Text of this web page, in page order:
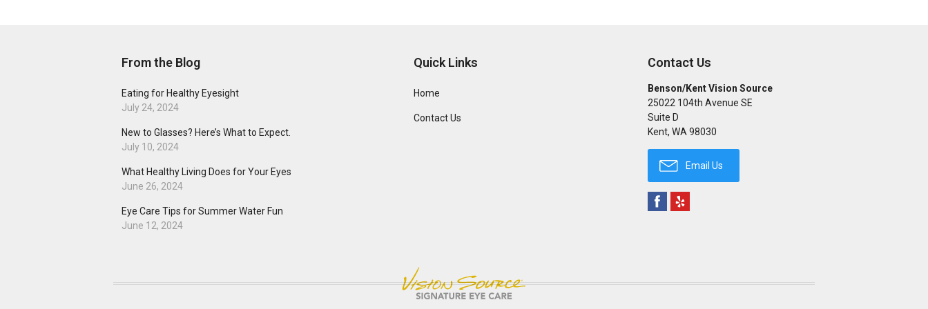
From the Blog
Eating for Healthy Eyesight
July 24, 2024
New to Glasses? Here’s What to Expect.
July 10, 2024
What Healthy Living Does for Your Eyes
June 26, 2024
Eye Care Tips for Summer Water Fun
June 12, 2024
Quick Links
Home
Contact Us
Contact Us
Benson/Kent Vision Source
25022 104th Avenue SE
Suite D
Kent, WA 98030
Email Us